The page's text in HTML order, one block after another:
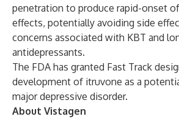
penetration to produce rapid-onset
effects, potentially avoiding side
concerns associated with KBT and
antidepressants.
The FDA has granted Fast Track
development of itruvone as a
major depressive disorder.
About Vistagen